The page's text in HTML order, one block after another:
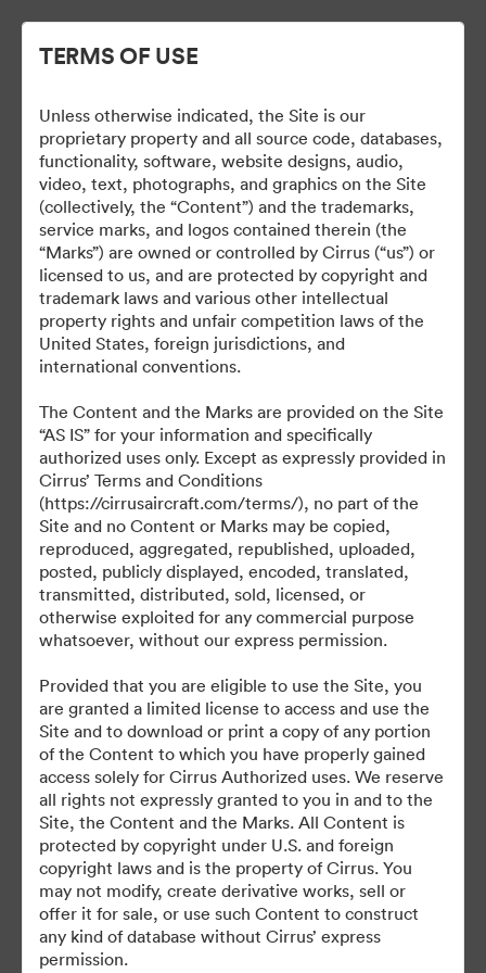
Cirrus Branding
Assets
Kollektion teilen
The Brand Guide is a reference tool. A proof should be
hours before it is due to be produced or go live.
brand@cirrusaircraft.com
TERMS OF USE
Unless otherwise indicated, the Site is our
proprietary property and all source code, databases,
functionality, software, website designs, audio,
video, text, photographs, and graphics on the Site
(collectively, the “Content”) and the trademarks,
service marks, and logos contained therein (the
“Marks”) are owned or controlled by Cirrus (“us”) or
licensed to us, and are protected by copyright and
trademark laws and various other intellectual
property rights and unfair competition laws of the
United States, foreign jurisdictions, and
international conventions.
The Content and the Marks are provided on the Site
“AS IS” for your information and specifically
authorized uses only. Except as expressly provided in
Cirrus’ Terms and Conditions
(https://cirrusaircraft.com/terms/), no part of the
Site and no Content or Marks may be copied,
reproduced, aggregated, republished, uploaded,
posted, publicly displayed, encoded, translated,
transmitted, distributed, sold, licensed, or
otherwise exploited for any commercial purpose
whatsoever, without our express permission.
Provided that you are eligible to use the Site, you
are granted a limited license to access and use the
Site and to download or print a copy of any portion
of the Content to which you have properly gained
access solely for Cirrus Authorized uses. We reserve
all rights not expressly granted to you in and to the
Site, the Content and the Marks. All Content is
protected by copyright under U.S. and foreign
copyright laws and is the property of Cirrus. You
may not modify, create derivative works, sell or
offer it for sale, or use such Content to construct
any kind of database without Cirrus’ express
permission.
©2026 Brandfolder, Inc. Digital Asset Management
·
Cookie-Einstellungen
Nutzungsbedingungen
Live-Chat
E-Mail-Support
Unterstützt von